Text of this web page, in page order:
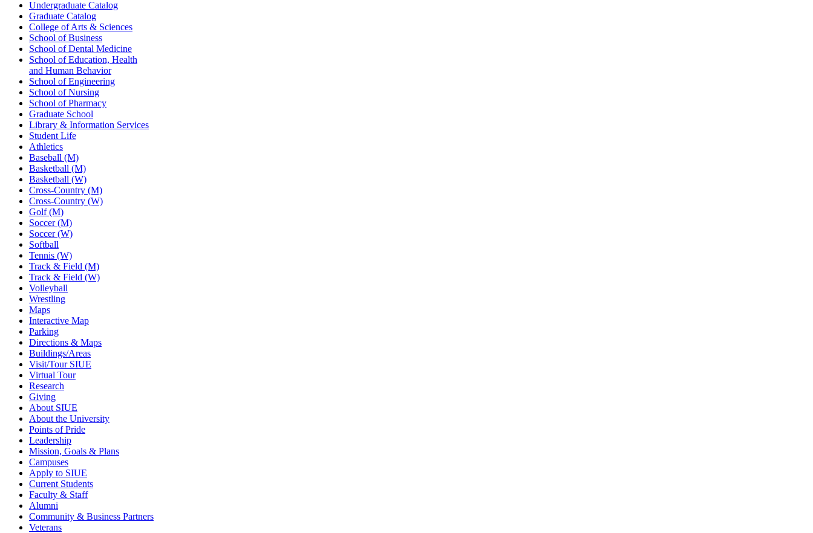
Undergraduate Catalog
Graduate Catalog
College of Arts & Sciences
School of Business
School of Dental Medicine
School of Education, Health
and Human Behavior
School of Engineering
School of Nursing
School of Pharmacy
Graduate School
Library & Information Services
Student Life
Athletics
Baseball (M)
Basketball (M)
Basketball (W)
Cross-Country (M)
Cross-Country (W)
Golf (M)
Soccer (M)
Soccer (W)
Softball
Tennis (W)
Track & Field (M)
Track & Field (W)
Volleyball
Wrestling
Maps
Interactive Map
Parking
Directions & Maps
Buildings/Areas
Visit/Tour SIUE
Virtual Tour
Research
Giving
About SIUE
About the University
Points of Pride
Leadership
Mission, Goals & Plans
Campuses
Apply to SIUE
Current Students
Faculty & Staff
Alumni
Community & Business Partners
Veterans